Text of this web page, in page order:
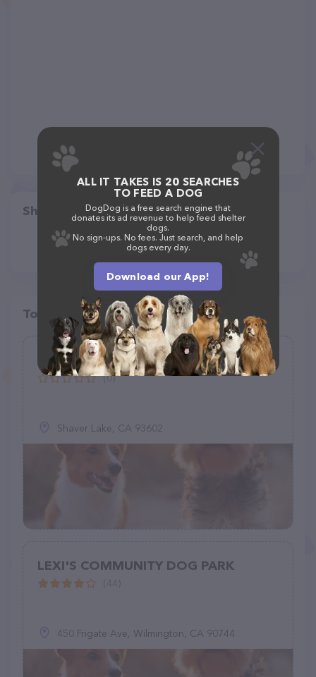
Share
Top pet providers in your area
Electra Rock
(0)
Shaver Lake, CA 93602
LEXI'S COMMUNITY DOG PARK
450 Frigate Ave, Wilmington, CA 90744
ALL IT TAKES IS 20 SEARCHES
TO FEED A DOG
DogDog is a free search engine that
donates its ad revenue to help feed shelter
dogs.
No sign-ups. No fees. Just search, and help
dogs every day.
Download our App!